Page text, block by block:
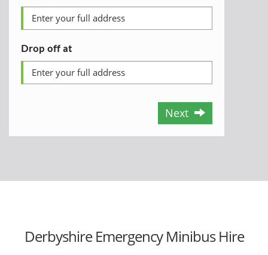
Drop off at
Next
Derbyshire Emergency Minibus Hire